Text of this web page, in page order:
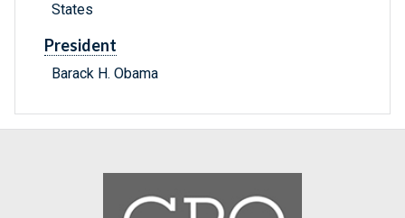
States
President
Barack H. Obama